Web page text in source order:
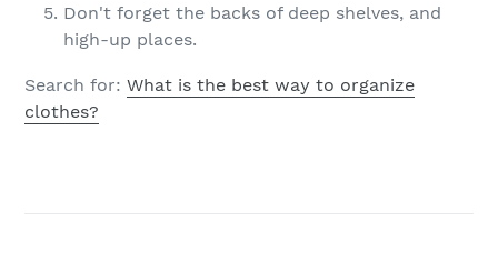
Don't forget the backs of deep shelves, and
high-up places.
Search for: What is the best way to organize
clothes?